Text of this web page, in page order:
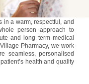
comprehensive,
in a warm, respectful, and
person approach to
and long term medical
Pharmacy, we work
seamless, personalised
health and quality